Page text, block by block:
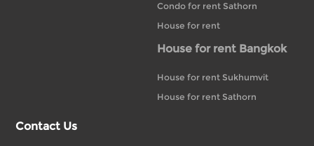
Condo for rent Sathorn
House for rent
House for rent Bangkok
House for rent Sukhumvit
House for rent Sathorn
Contact Us